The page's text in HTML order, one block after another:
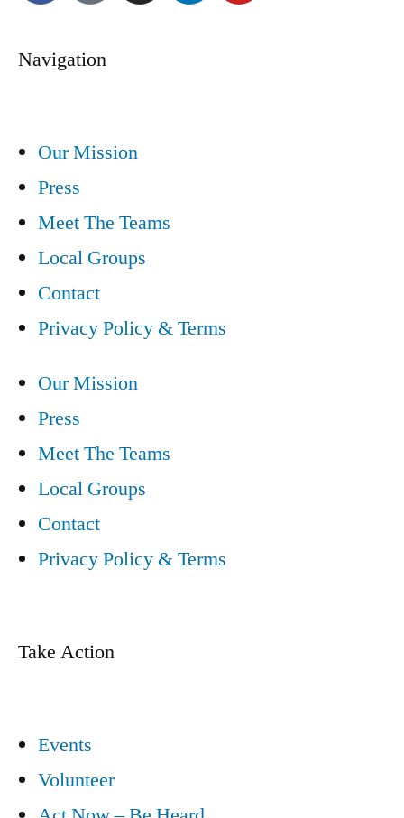
Navigation
Our Mission
Press
Meet The Teams
Local Groups
Contact
Privacy Policy & Terms
Our Mission
Press
Meet The Teams
Local Groups
Contact
Privacy Policy & Terms
Take Action
Events
Volunteer